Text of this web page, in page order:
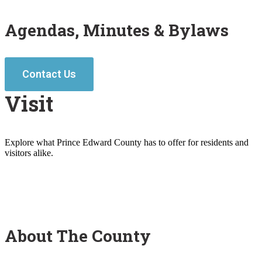
Agendas, Minutes & Bylaws
Contact Us
Visit
Explore what Prince Edward County has to offer for residents and
visitors alike.
About The County